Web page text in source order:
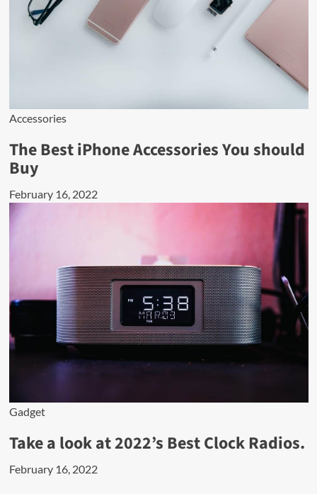
Accessories
The Best iPhone Accessories You should
Buy
February 16, 2022
Gadget
Take a look at 2022’s Best Clock Radios.
February 16, 2022